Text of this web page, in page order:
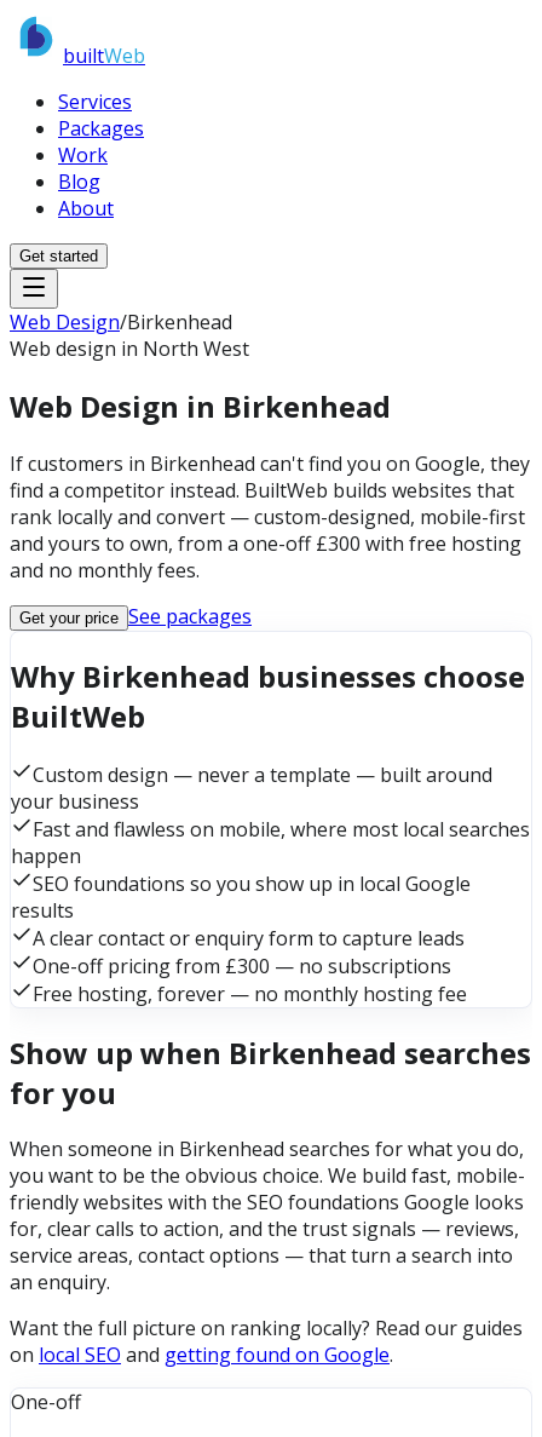
builtWeb
Services
Packages
Work
Blog
About
Get started
Web Design/Birkenhead
Web design in North West
Web Design in Birkenhead
If customers in Birkenhead can't find you on Google, they
find a competitor instead. BuiltWeb builds websites that
rank locally and convert — custom-designed, mobile-first
and yours to own, from a one-off £300 with free hosting
and no monthly fees.
Get your price See packages
Why Birkenhead businesses choose
BuiltWeb
Custom design — never a template — built around
your business
Fast and flawless on mobile, where most local searches
happen
SEO foundations so you show up in local Google
results
A clear contact or enquiry form to capture leads
One-off pricing from £300 — no subscriptions
Free hosting, forever — no monthly hosting fee
Show up when Birkenhead searches
for you
When someone in Birkenhead searches for what you do,
you want to be the obvious choice. We build fast, mobile-
friendly websites with the SEO foundations Google looks
for, clear calls to action, and the trust signals — reviews,
service areas, contact options — that turn a search into
an enquiry.
Want the full picture on ranking locally? Read our guides
on local SEO and getting found on Google.
One-off